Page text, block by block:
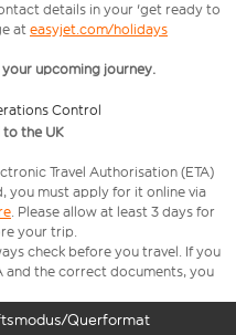
details in your 'get ready to
at easyjet.com/holidays
upcoming journey.
Control
to the UK
Travel Authorisation (ETA)
you must apply for it online via
. Please allow at least 3 days for
your trip.
check before you travel. If you
and the correct documents, you
Querformat